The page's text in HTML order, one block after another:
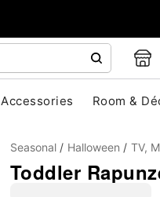
Accessories Room &
Seasonal Halloween TV,
Toddler